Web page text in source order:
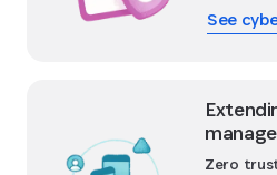
See
Zero